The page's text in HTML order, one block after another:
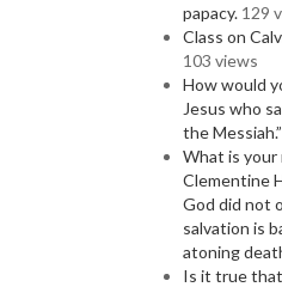
papacy. 129
Class on
103 views
How would
Jesus who
the
What is
Clementine
God did not
salvation is
atoning
Is it true